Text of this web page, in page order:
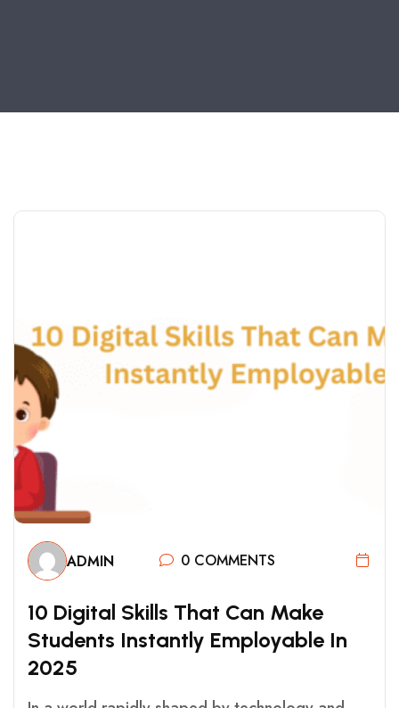
ADMIN 0 COMMENTS
10 DIGITAL SKILLS THAT CAN MAKE
STUDENTS INSTANTLY EMPLOYABLE IN
2025